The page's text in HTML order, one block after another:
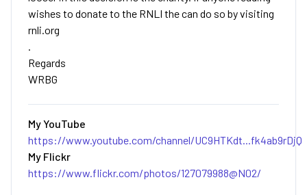
wishes to donate to the RNLI the can do so by visiting
rnli.org
.
Regards
WRBG
My YouTube
https://www.youtube.com/channel/UC9HTKdt...fk4ab9rDjQ
My Flickr
https://www.flickr.com/photos/127079988@N02/